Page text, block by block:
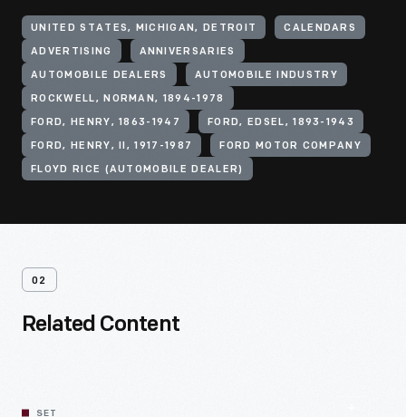
UNITED STATES, MICHIGAN, DETROIT CALENDARS
ADVERTISING ANNIVERSARIES
AUTOMOBILE DEALERS AUTOMOBILE INDUSTRY
ROCKWELL, NORMAN, 1894-1978
FORD, HENRY, 1863-1947 FORD, EDSEL, 1893-1943
FORD, HENRY, II, 1917-1987 FORD MOTOR COMPANY
FLOYD RICE (AUTOMOBILE DEALER)
02
Related Content
SET